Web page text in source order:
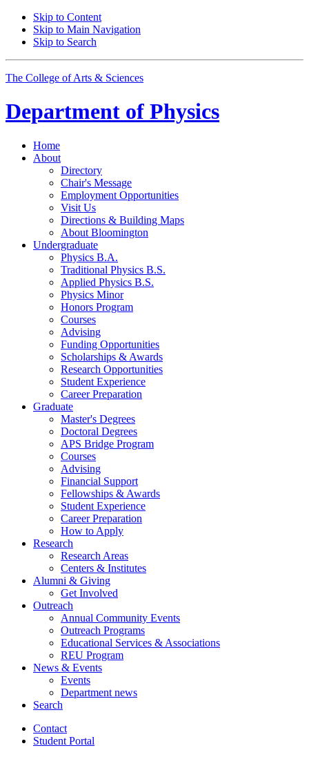
Skip to Content
Skip to Main Navigation
Skip to Search
The College of Arts & Sciences
Department of Physics
Home
About
Directory
Chair's Message
Employment Opportunities
Visit Us
Directions & Building Maps
About Bloomington
Undergraduate
Physics B.A.
Traditional Physics B.S.
Applied Physics B.S.
Physics Minor
Honors Program
Courses
Advising
Funding Opportunities
Scholarships & Awards
Research Opportunities
Student Experience
Career Preparation
Graduate
Master's Degrees
Doctoral Degrees
APS Bridge Program
Courses
Advising
Financial Support
Fellowships & Awards
Student Experience
Career Preparation
How to Apply
Research
Research Areas
Centers & Institutes
Alumni & Giving
Get Involved
Outreach
Annual Community Events
Outreach Programs
Educational Services & Associations
REU Program
News & Events
Events
Department news
Search
Contact
Student Portal